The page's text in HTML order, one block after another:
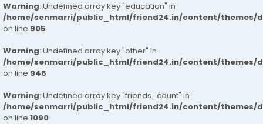
Warning: Undefined array key "education" in
/home/senmarri/public_html/friend24.in/content/themes/
on line 905
Warning: Undefined array key "other" in
/home/senmarri/public_html/friend24.in/content/themes/
on line 946
Warning: Undefined array key "friends_count" in
/home/senmarri/public_html/friend24.in/content/themes/
on line 1090